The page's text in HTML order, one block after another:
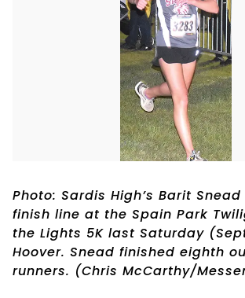
Photo: Sardis High’s Barit
finish line at the Spain Park
the Lights 5K last Saturday
Hoover. Snead finished eighth
runners. (Chris McCarthy/